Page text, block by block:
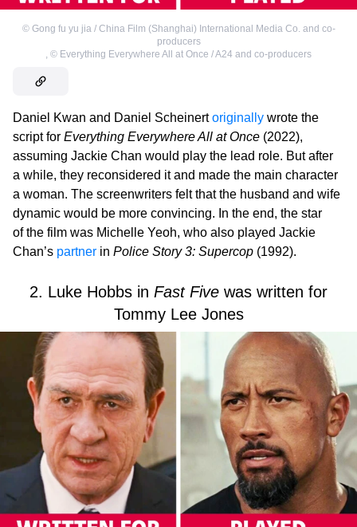
© Gong fu yu jia / China Film (Shanghai) International Media Co. and co-
producers
, © Everything Everywhere All at Once / A24 and co-producers
Daniel Kwan and Daniel Scheinertoriginally wrote the
script for Everything Everywhere All at Once (2022),
assuming Jackie Chan would play the lead role. But after
a while, they reconsidered it and made the main character
a woman. The screenwriters felt that the husband and wife
dynamic would be more convincing. In the end, the star
of the film was Michelle Yeoh, who also played Jackie
Chan’s partner in Police Story 3: Supercop (1992).
2. Luke Hobbs in Fast Five was written for
Tommy Lee Jones